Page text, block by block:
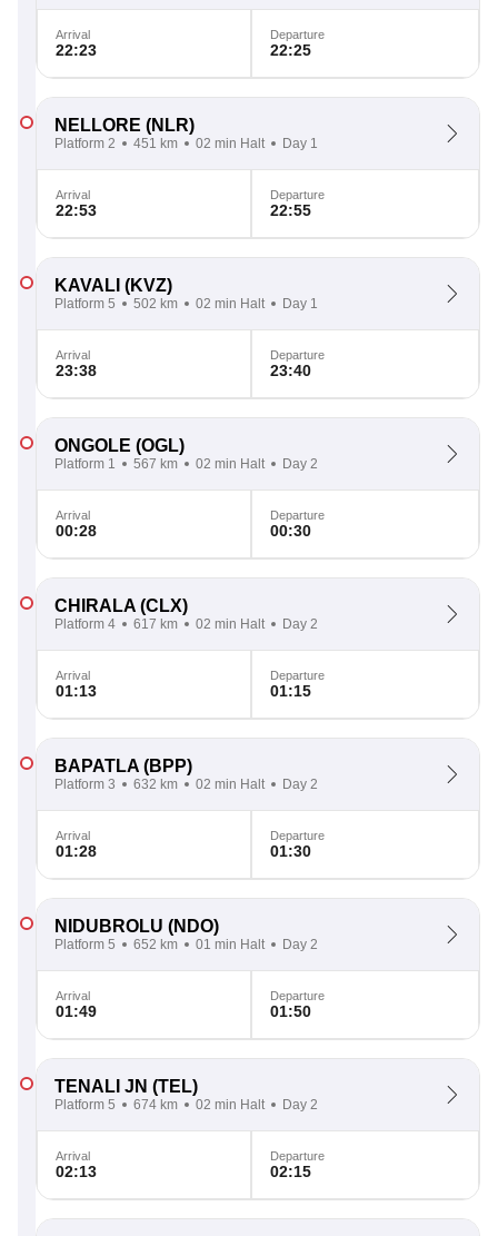
Arrival
22:23
Departure
22:25
NELLORE (NLR)
Platform 2 451 km 02 min Halt Day 1
Arrival
22:53
Departure
22:55
KAVALI (KVZ)
Platform 5 502 km 02 min Halt Day 1
Arrival
23:38
Departure
23:40
ONGOLE (OGL)
Platform 1 567 km 02 min Halt Day 2
Arrival
00:28
Departure
00:30
CHIRALA (CLX)
Platform 4 617 km 02 min Halt Day 2
Arrival
01:13
Departure
01:15
BAPATLA (BPP)
Platform 3 632 km 02 min Halt Day 2
Arrival
01:28
Departure
01:30
NIDUBROLU (NDO)
Platform 5 652 km 01 min Halt Day 2
Arrival
01:49
Departure
01:50
TENALI JN (TEL)
Platform 5 674 km 02 min Halt Day 2
Arrival
02:13
Departure
02:15